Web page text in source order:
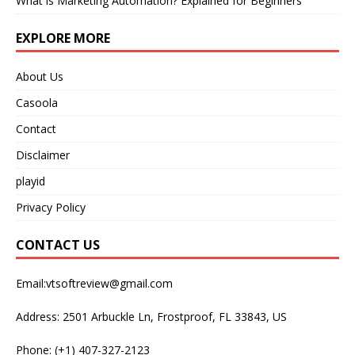
EXPLORE MORE
About Us
Casoola
Contact
Disclaimer
playid
Privacy Policy
CONTACT US
Email:vtsoftreview@gmail.com
Address: 2501 Arbuckle Ln, Frostproof, FL 33843, US
Phone: (+1) 407-327-2123